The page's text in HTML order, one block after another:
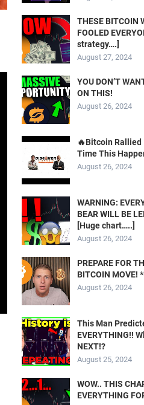
THESE BITCOIN
FOOLED
strategy….]
August 27, 2024
YOU DON’T
ON THIS!
August 26, 2024
🔥Bitcoin Rallied
Time This
August 26, 2024
WARNING:
BEAR WILL BE
[Huge chart…..]
August 26, 2024
PREPARE FOR
BITCOIN MOVE!
August 26, 2024
This Man
EVERYTHING!!
NEXT!?
August 25, 2024
WOW.. THIS
EVERYTHING